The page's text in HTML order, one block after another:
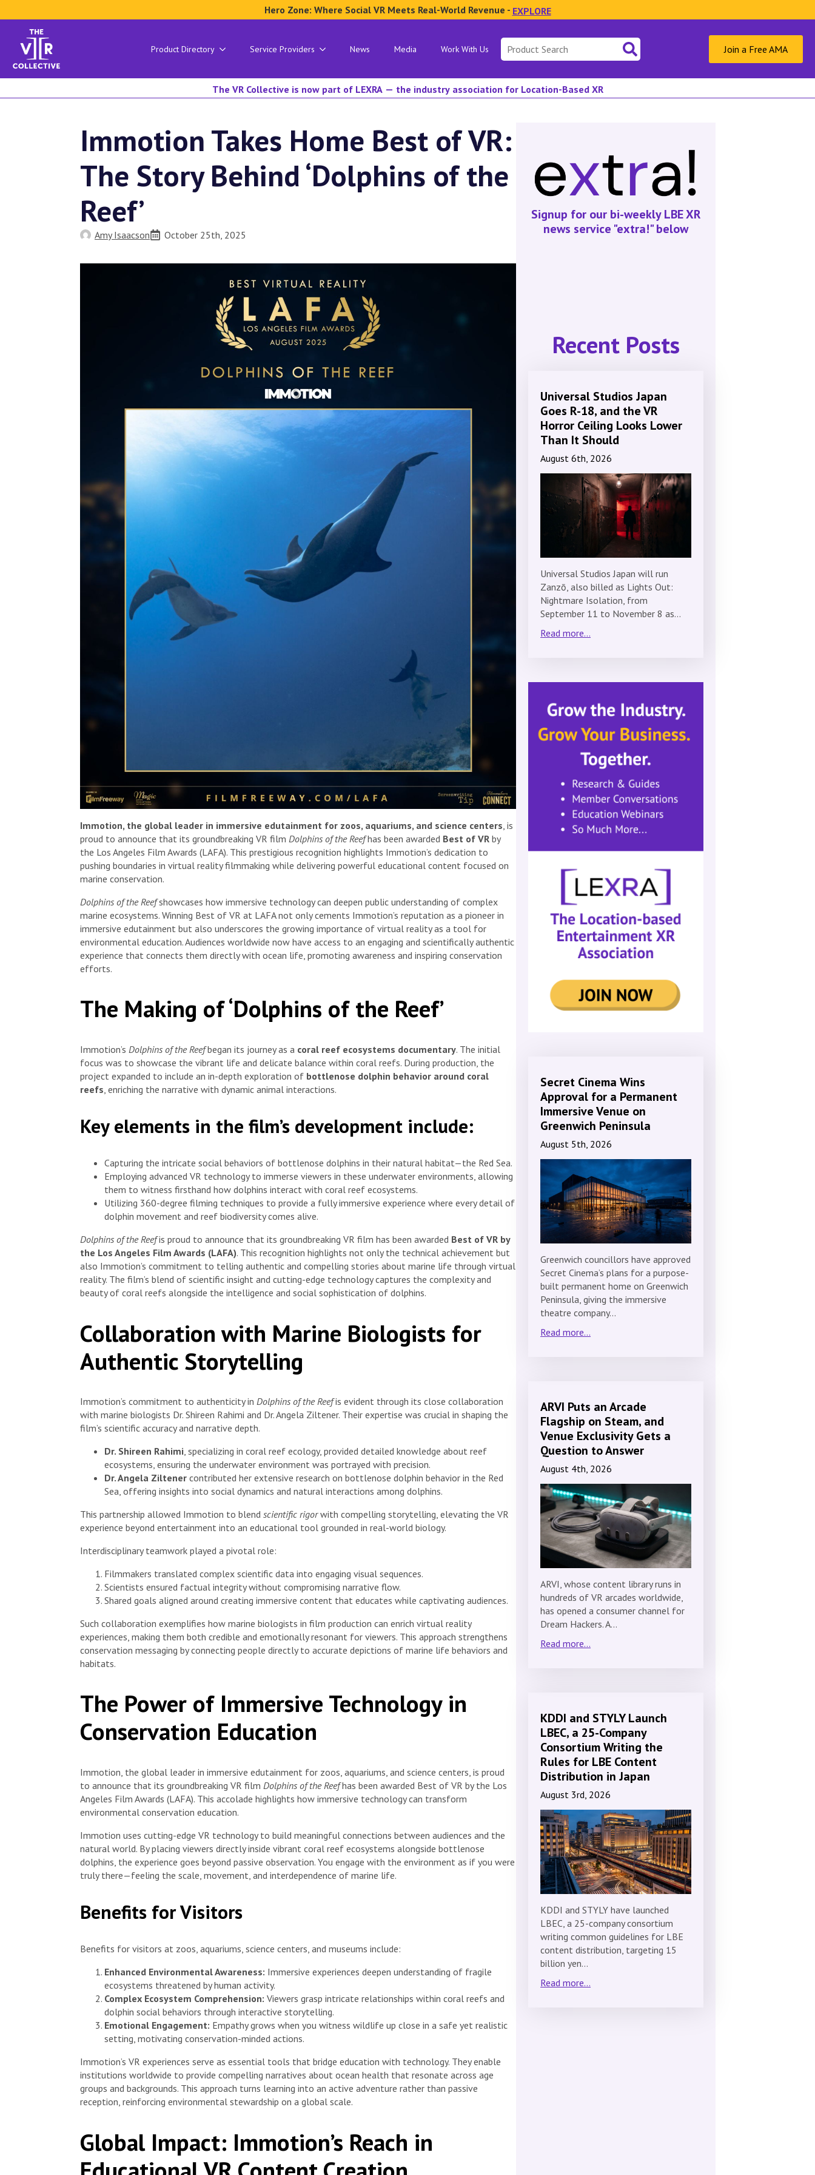
Hero Zone: Where Social VR Meets Real-World Revenue - EXPLORE
Product Directory Service Providers News Media Work With Us
Search
for:
Join a Free AMA
The VR Collective is now part of LEXRA — the industry association for Location-Based XR
Immotion Takes Home Best of VR:
The Story Behind ‘Dolphins of the
Reef’
Amy Isaacson October 25th, 2025
Immotion, the global leader in immersive edutainment for zoos, aquariums, and science centers , is
proud to announce that its groundbreaking VR film Dolphins of the Reefhas been awarded Best of VR by
the Los Angeles Film Awards (LAFA). This prestigious recognition highlights Immotion’s dedication to
pushing boundaries in virtual reality filmmaking while delivering powerful educational content focused on
marine conservation.
Dolphins of the Reefshowcases how immersive technology can deepen public understanding of complex
marine ecosystems. Winning Best of VR at LAFA not only cements Immotion’s reputation as a pioneer in
immersive edutainment but also underscores the growing importance of virtual reality as a tool for
environmental education. Audiences worldwide now have access to an engaging and scientifically authentic
experience that connects them directly with ocean life, promoting awareness and inspiring conservation
efforts.
The Making of ‘Dolphins of the Reef’
Immotion’s Dolphins of the Reefbegan its journey as a coral reef ecosystems documentary. The initial
focus was to showcase the vibrant life and delicate balance within coral reefs. During production, the
project expanded to include an in-depth exploration of bottlenose dolphin behavior around coral
reefs , enriching the narrative with dynamic animal interactions.
Key elements in the film’s development include:
Capturing the intricate social behaviors of bottlenose dolphins in their natural habitat—the Red Sea.
Employing advanced VR technology to immerse viewers in these underwater environments, allowing
them to witness firsthand how dolphins interact with coral reef ecosystems.
Utilizing 360-degree filming techniques to provide a fully immersive experience where every detail of
dolphin movement and reef biodiversity comes alive.
Dolphins of the Reefis proud to announce that its groundbreaking VR film has been awarded Best of VR by
the Los Angeles Film Awards (LAFA). This recognition highlights not only the technical achievement but
also Immotion’s commitment to telling authentic and compelling stories about marine life through virtual
reality. The film’s blend of scientific insight and cutting-edge technology captures the complexity and
beauty of coral reefs alongside the intelligence and social sophistication of dolphins.
Collaboration with Marine Biologists for
Authentic Storytelling
Immotion’s commitment to authenticity in Dolphins of the Reefis evident through its close collaboration
with marine biologists Dr. Shireen Rahimi and Dr. Angela Ziltener. Their expertise was crucial in shaping the
film’s scientific accuracy and narrative depth.
Dr. Shireen Rahimi, specializing in coral reef ecology, provided detailed knowledge about reef
ecosystems, ensuring the underwater environment was portrayed with precision.
Dr. Angela Ziltener contributed her extensive research on bottlenose dolphin behavior in the Red
Sea, offering insights into social dynamics and natural interactions among dolphins.
This partnership allowed Immotion to blend scientific rigorwith compelling storytelling, elevating the VR
experience beyond entertainment into an educational tool grounded in real-world biology.
Interdisciplinary teamwork played a pivotal role:
Filmmakers translated complex scientific data into engaging visual sequences.
Scientists ensured factual integrity without compromising narrative flow.
Shared goals aligned around creating immersive content that educates while captivating audiences.
Such collaboration exemplifies how marine biologists in film production can enrich virtual reality
experiences, making them both credible and emotionally resonant for viewers. This approach strengthens
conservation messaging by connecting people directly to accurate depictions of marine life behaviors and
habitats.
The Power of Immersive Technology in
Conservation Education
Immotion, the global leader in immersive edutainment for zoos, aquariums, and science centers, is proud
to announce that its groundbreaking VR film Dolphins of the Reefhas been awarded Best of VR by the Los
Angeles Film Awards (LAFA). This accolade highlights how immersive technology can transform
environmental conservation education.
Immotion uses cutting-edge VR technology to build meaningful connections between audiences and the
natural world. By placing viewers directly inside vibrant coral reef ecosystems alongside bottlenose
dolphins, the experience goes beyond passive observation. You engage with the environment as if you were
truly there—feeling the scale, movement, and interdependence of marine life.
Benefits for Visitors
Benefits for visitors at zoos, aquariums, science centers, and museums include:
Enhanced Environmental Awareness: Immersive experiences deepen understanding of fragile
ecosystems threatened by human activity.
Complex Ecosystem Comprehension: Viewers grasp intricate relationships within coral reefs and
dolphin social behaviors through interactive storytelling.
Emotional Engagement: Empathy grows when you witness wildlife up close in a safe yet realistic
setting, motivating conservation-minded actions.
Immotion’s VR experiences serve as essential tools that bridge education with technology. They enable
institutions worldwide to provide compelling narratives about ocean health that resonate across age
groups and backgrounds. This approach turns learning into an active adventure rather than passive
reception, reinforcing environmental stewardship on a global scale.
Global Impact: Immotion’s Reach in
Signup for our bi-weekly LBE XR
news service "extra!" below
Recent Posts
Universal Studios Japan
Goes R-18, and the VR
Horror Ceiling Looks Lower
Than It Should
August 6th, 2026
Universal Studios Japan will run
Zanzō, also billed as Lights Out:
Nightmare Isolation, from
September 11 to November 8 as…
Read more...
Secret Cinema Wins
Approval for a Permanent
Immersive Venue on
Greenwich Peninsula
August 5th, 2026
Greenwich councillors have approved
Secret Cinema’s plans for a purpose-
built permanent home on Greenwich
Peninsula, giving the immersive
theatre company…
Read more...
ARVI Puts an Arcade
Flagship on Steam, and
Venue Exclusivity Gets a
Question to Answer
August 4th, 2026
ARVI, whose content library runs in
hundreds of VR arcades worldwide,
has opened a consumer channel for
Dream Hackers. A…
Read more...
KDDI and STYLY Launch
LBEC, a 25-Company
Consortium Writing the
Rules for LBE Content
Distribution in Japan
August 3rd, 2026
KDDI and STYLY have launched
LBEC, a 25-company consortium
writing common guidelines for LBE
content distribution, targeting 15
billion yen…
Read more...